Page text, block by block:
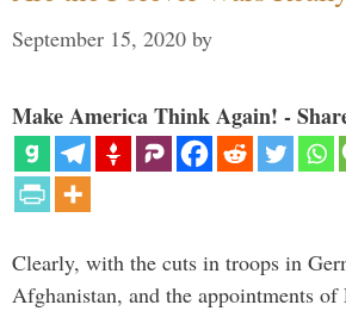
September 15, 2020 by
Make America Think Again! -
Clearly, with the cuts in troops in
Afghanistan, and the appointments of